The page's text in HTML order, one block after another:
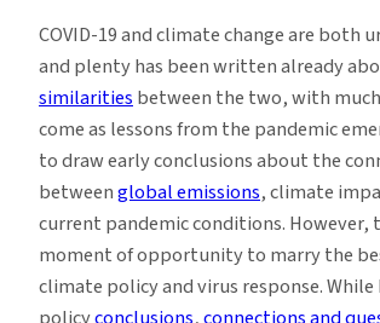
COVID-19 and climate change are both
and plenty has been written already
similaritiesbetween the two, with
come as lessons from the pandemic
to draw early conclusions about the
betweenglobal emissions, climate
current pandemic conditions. However,
moment of opportunity to marry the
climate policy and virus response. While